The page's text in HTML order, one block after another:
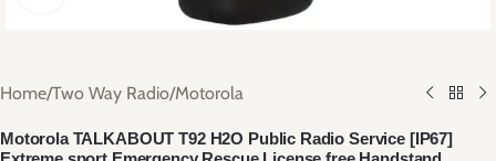
Home/Two Way Radio/Motorola
Motorola TALKABOUT T92 H2O Public Radio Service [IP67]